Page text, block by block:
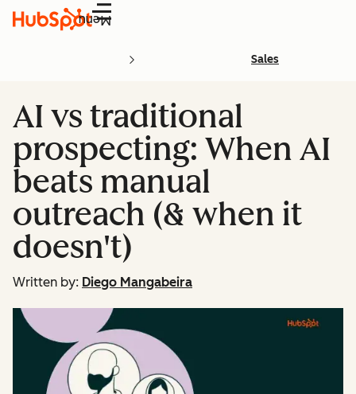
Menu
Sales
AI vs traditional
prospecting: When AI
beats manual
outreach (& when it
doesn't)
Written by: Diego Mangabeira